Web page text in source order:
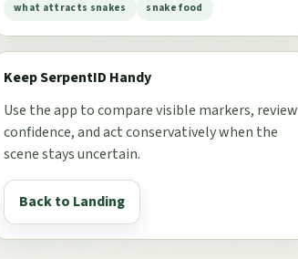
what attracts snakes
snake food
Keep SerpentID Handy
Use the app to compare visible markers, review
confidence, and act conservatively when the
scene stays uncertain.
Back to Landing